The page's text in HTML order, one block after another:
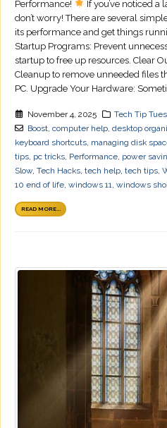
Performance!
If you’ve noticed
don’t worry! There are several
its performance and get things
Startup Programs: Prevent
startup to free up resources. Clear
Cleanup to remove unneeded files
PC. Upgrade Your Hardware:
November 4, 2025
Tech Tip
Boost, computer help, desktop
keyboard shortcuts, managing disk
tips, pc tricks, Performance, power
Slow, Tech Hacks, tech help, tech tips,
10 end of life, windows 11, windows
READ MORE...